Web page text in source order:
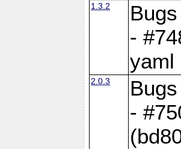
1.3.2
-
yaml
2.0.3
-